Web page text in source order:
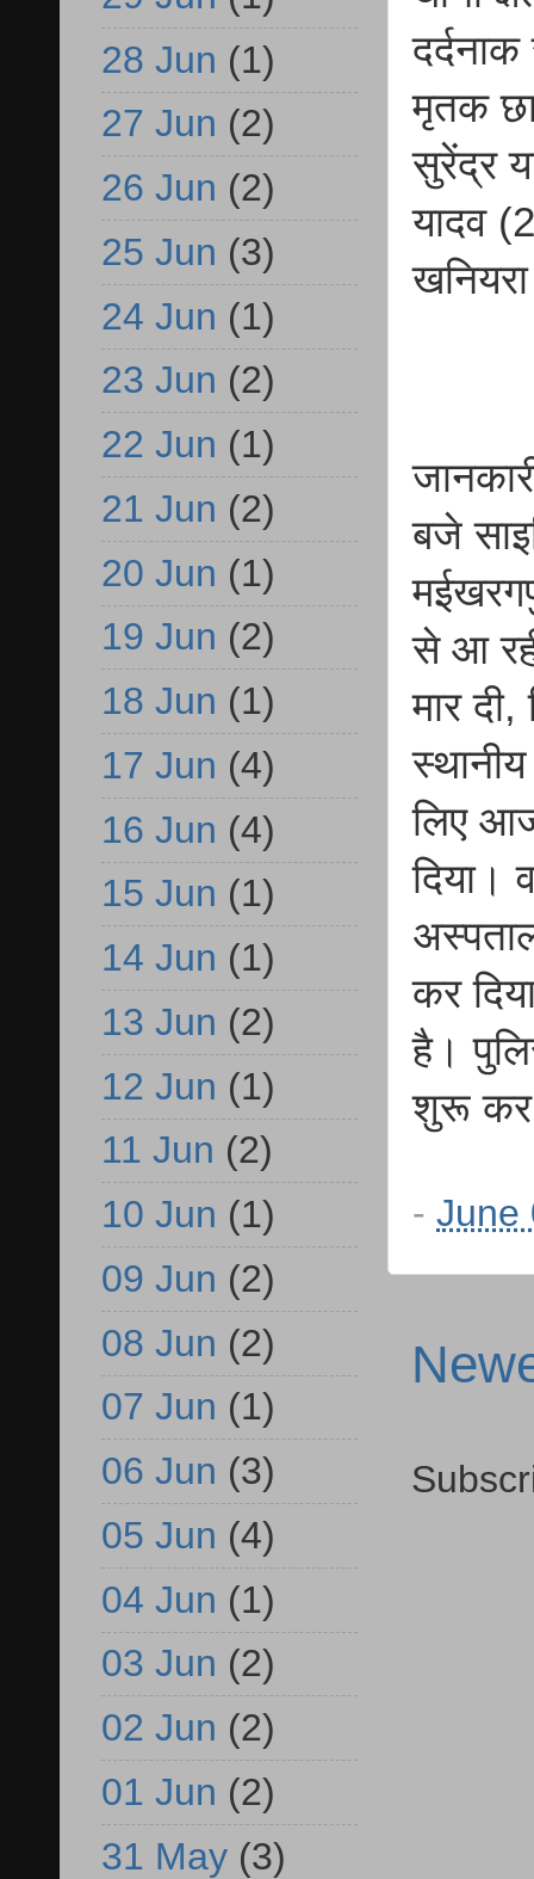
मृतक
सुरेंद्र
यादव
बजे
से आ
मार
लिए
दिया।
कर
है।
शुरू कर
- June
28 Jun (1)
27 Jun (2)
26 Jun (2)
25 Jun (3)
24 Jun (1)
23 Jun (2)
22 Jun (1)
21 Jun (2)
20 Jun (1)
19 Jun (2)
18 Jun (1)
17 Jun (4)
16 Jun (4)
15 Jun (1)
14 Jun (1)
13 Jun (2)
12 Jun (1)
11 Jun (2)
10 Jun (1)
09 Jun (2)
08 Jun (2)
07 Jun (1)
06 Jun (3)
05 Jun (4)
04 Jun (1)
03 Jun (2)
02 Jun (2)
01 Jun (2)
31 May (3)